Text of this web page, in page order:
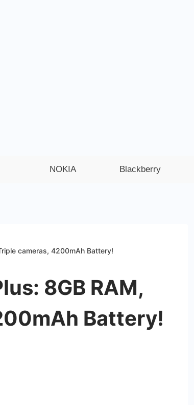
NOKIA Blackberry
cameras, 4200mAh Battery!
8GB RAM,
Battery!